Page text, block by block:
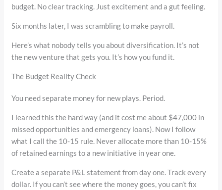
budget. No clear tracking. Just excitement and a gut feeling.
Six months later, I was scrambling to make payroll.
Here’s what nobody tells you about diversification. It’s not
the new venture that gets you. It’s how you fund it.
The Budget Reality Check
You need separate money for new plays. Period.
I learned this the hard way (and it cost me about $47,000 in
missed opportunities and emergency loans). Now I follow
what I call the 10-15 rule. Never allocate more than 10-15%
of retained earnings to a new initiative in year one.
Create a separate P&L statement from day one. Track every
dollar. If you can’t see where the money goes, you can’t fix